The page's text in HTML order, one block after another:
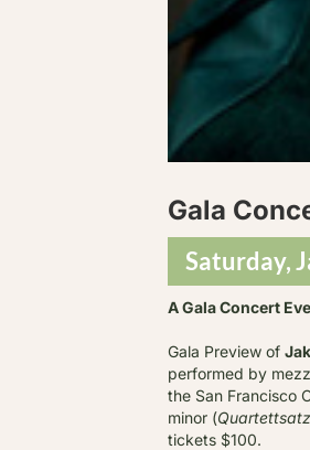
Gala
Saturday,
A Gala Concert
Gala Preview of
performed by
the San Francisco
minor (Quartettsatz
tickets $100.